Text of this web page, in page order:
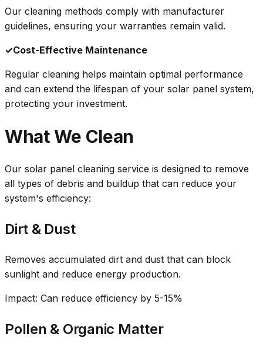
Our cleaning methods comply with manufacturer
guidelines, ensuring your warranties remain valid.
✓Cost-Effective Maintenance
Regular cleaning helps maintain optimal performance
and can extend the lifespan of your solar panel system,
protecting your investment.
What We Clean
Our solar panel cleaning service is designed to remove
all types of debris and buildup that can reduce your
system's efficiency:
Dirt & Dust
Removes accumulated dirt and dust that can block
sunlight and reduce energy production.
Impact: Can reduce efficiency by 5-15%
Pollen & Organic Matter